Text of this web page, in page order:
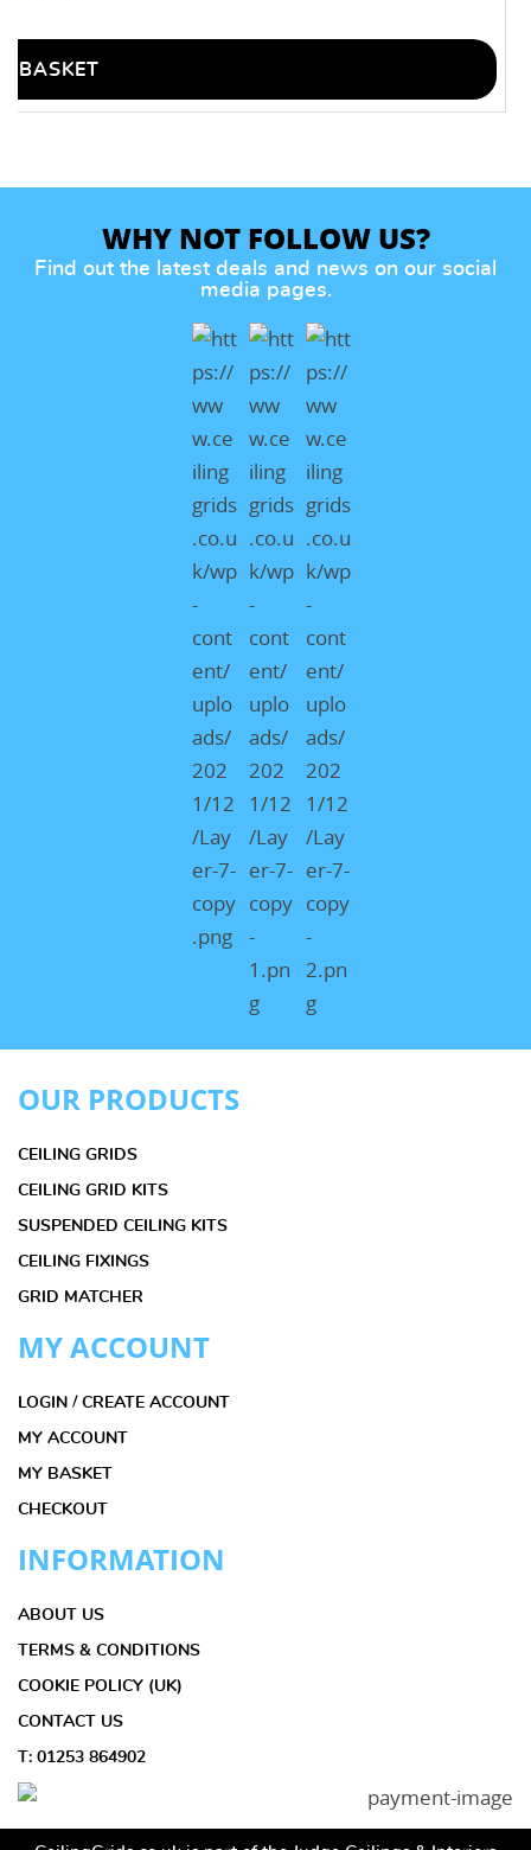
BASKET
WHY NOT FOLLOW US?
Find out the latest deals and news on our social
media pages.
OUR PRODUCTS
CEILING GRIDS
CEILING GRID KITS
SUSPENDED CEILING KITS
CEILING FIXINGS
GRID MATCHER
MY ACCOUNT
LOGIN / CREATE ACCOUNT
MY ACCOUNT
MY BASKET
CHECKOUT
INFORMATION
ABOUT US
TERMS & CONDITIONS
COOKIE POLICY (UK)
CONTACT US
T: 01253 864902